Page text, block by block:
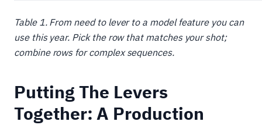
Table 1. From need to lever to a model feature you can
use this year. Pick the row that matches your shot;
combine rows for complex sequences.
Putting The Levers
Together: A Production